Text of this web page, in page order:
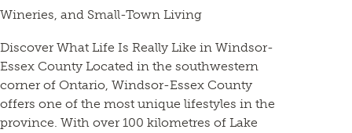
Wineries, and Small-Town Living
Discover What Life Is Really Like in Windsor-
Essex County Located in the southwestern
corner of Ontario, Windsor-Essex County
offers one of the most unique lifestyles in the
province. With over 100 kilometres of Lake